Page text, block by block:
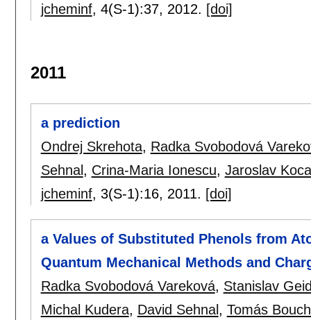
jcheminf, 4(S-1):37, 2012. [doi]
2011
a prediction
Ondrej Skrehota, Radka Svobodová
Sehnal , Crina-Maria Ionescu, Jaroslav Koca
jcheminf, 3(S-1):16, 2011. [doi]
a Values of Substituted Phenols from
Quantum Mechanical Methods and
Radka Svobodová Vareková, Stanislav
Michal Kudera, David Sehnal , Tomás